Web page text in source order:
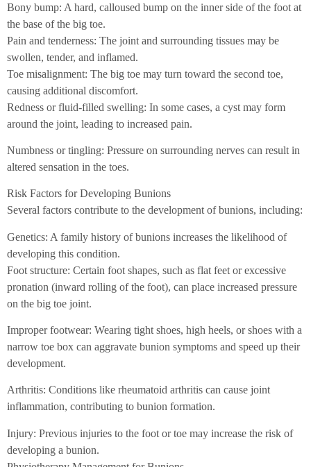
Bony bump: A hard, calloused bump on the inner side of the foot at
the base of the big toe.
Pain and tenderness: The joint and surrounding tissues may be
swollen, tender, and inflamed.
Toe misalignment: The big toe may turn toward the second toe,
causing additional discomfort.
Redness or fluid-filled swelling: In some cases, a cyst may form
around the joint, leading to increased pain.
Numbness or tingling: Pressure on surrounding nerves can result in
altered sensation in the toes.
Risk Factors for Developing Bunions
Several factors contribute to the development of bunions, including:
Genetics: A family history of bunions increases the likelihood of
developing this condition.
Foot structure: Certain foot shapes, such as flat feet or excessive
pronation (inward rolling of the foot), can place increased pressure
on the big toe joint.
Improper footwear: Wearing tight shoes, high heels, or shoes with a
narrow toe box can aggravate bunion symptoms and speed up their
development.
Arthritis: Conditions like rheumatoid arthritis can cause joint
inflammation, contributing to bunion formation.
Injury: Previous injuries to the foot or toe may increase the risk of
developing a bunion.